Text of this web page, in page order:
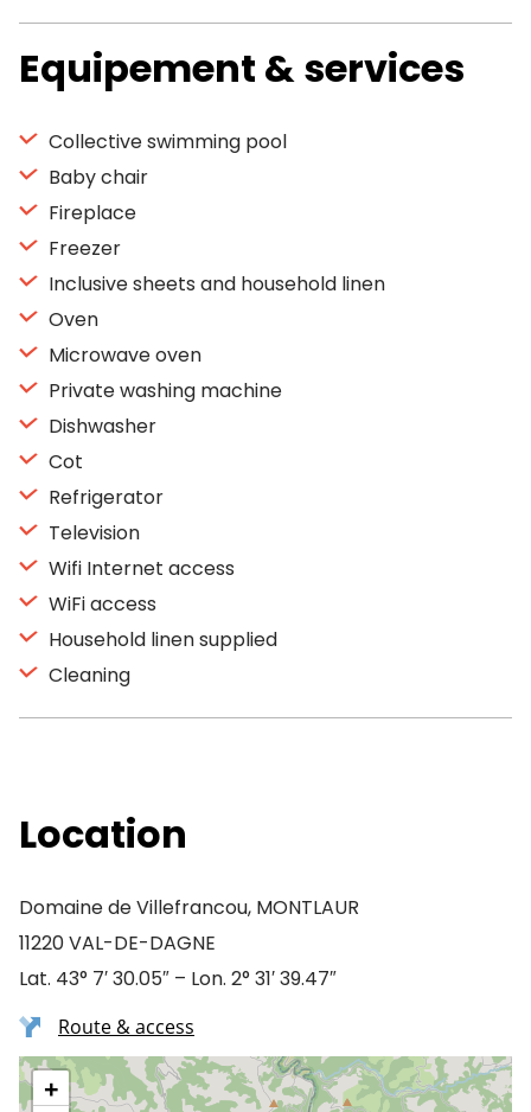
Equipement & services
Collective swimming pool
Baby chair
Fireplace
Freezer
Inclusive sheets and household linen
Oven
Microwave oven
Private washing machine
Dishwasher
Cot
Refrigerator
Television
Wifi Internet access
WiFi access
Household linen supplied
Cleaning
Location
Domaine de Villefrancou, MONTLAUR
11220 VAL-DE-DAGNE
Lat. 43° 7′ 30.05″ – Lon. 2° 31′ 39.47″
Route & access
+